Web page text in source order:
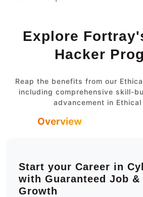
Explore
Hacker
Reap the benefits from our
including comprehensive skill-
advancement in Ethical
Overview
Start your Career in
with Guaranteed Job &
Growth